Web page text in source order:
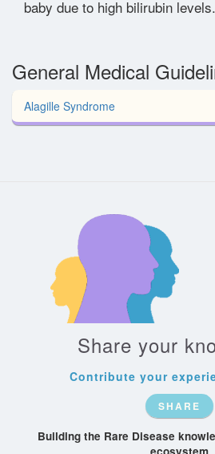
baby due to high bilirubin
General Medical
Alagille Syndrome
Share your
Contribute your
SHARE
Building the Rare Disease